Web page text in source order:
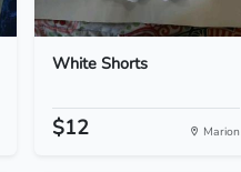
White Shorts
$12 Marion